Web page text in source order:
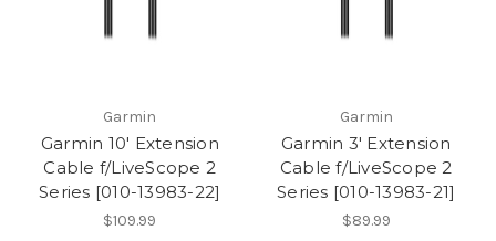
Garmin
Garmin 10' Extension
Cable f/LiveScope 2
Series [010-13983-22]
$109.99
Garmin
Garmin 3' Extension
Cable f/LiveScope 2
Series [010-13983-21]
$89.99